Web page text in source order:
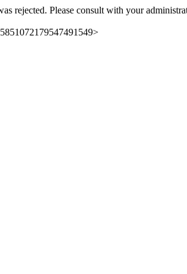
rejected. Please consult with your